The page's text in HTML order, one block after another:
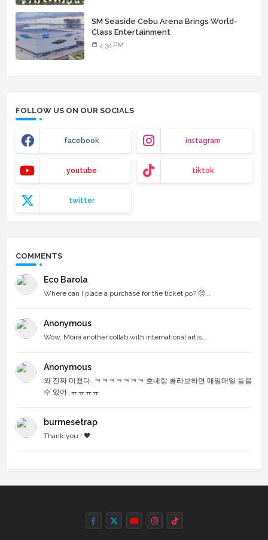
SM Seaside Cebu Arena Brings World-
Class Entertainment
4:34 PM
FOLLOW US ON OUR SOCIALS
facebook instagram
youtube tiktok
twitter
COMMENTS
Eco Barola
Where can I place a purchase for the ticket po? 🥺...
Anonymous
Wow, Moira another collab with international artis...
Anonymous
와 진짜 미쳤다..ㅋㅋㅋㅋㅋㅋㅋ 호네랑 콜라보하면 매일매일 들을
수 있어..ㅠㅠㅠㅠ
burmesetrap
Thank you ! 🖤